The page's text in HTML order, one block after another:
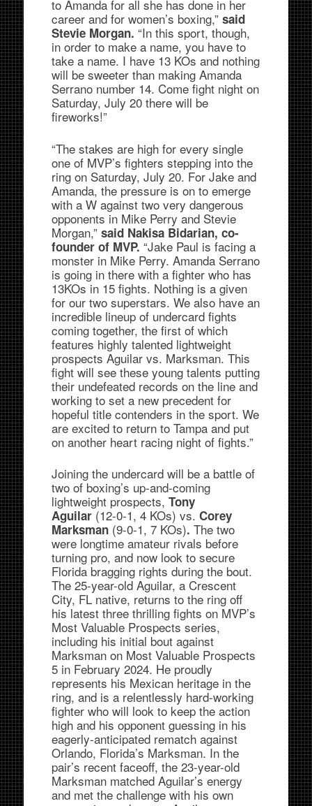
to Amanda for all she has done in her
career and for women’s boxing,” said
Stevie Morgan. “In this sport, though,
in order to make a name, you have to
take a name. I have 13 KOs and nothing
will be sweeter than making Amanda
Serrano number 14. Come fight night on
Saturday, July 20 there will be
fireworks!”
“The stakes are high for every single
one of MVP’s fighters stepping into the
ring on Saturday, July 20. For Jake and
Amanda, the pressure is on to emerge
with a W against two very dangerous
opponents in Mike Perry and Stevie
Morgan,” said Nakisa Bidarian, co-
founder of MVP. “Jake Paul is facing a
monster in Mike Perry. Amanda Serrano
is going in there with a fighter who has
13KOs in 15 fights. Nothing is a given
for our two superstars. We also have an
incredible lineup of undercard fights
coming together, the first of which
features highly talented lightweight
prospects Aguilar vs. Marksman. This
fight will see these young talents putting
their undefeated records on the line and
working to set a new precedent for
hopeful title contenders in the sport. We
are excited to return to Tampa and put
on another heart racing night of fights.”
Joining the undercard will be a battle of
two of boxing’s up-and-coming
lightweight prospects, Tony
Aguilar (12-0-1, 4 KOs) vs. Corey
Marksman(9-0-1, 7 KOs). The two
were longtime amateur rivals before
turning pro, and now look to secure
Florida bragging rights during the bout.
The 25-year-old Aguilar, a Crescent
City, FL native, returns to the ring off
his latest three thrilling fights on MVP’s
Most Valuable Prospects series,
including his initial bout against
Marksman on Most Valuable Prospects
5 in February 2024. He proudly
represents his Mexican heritage in the
ring, and is a relentlessly hard-working
fighter who will look to keep the action
high and his opponent guessing in his
eagerly-anticipated rematch against
Orlando, Florida’s Marksman. In the
pair’s recent faceoff, the 23-year-old
Marksman matched Aguilar’s energy
and met the challenge with his own